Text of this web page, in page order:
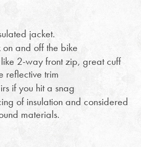
jacket.
and off the bike
2-way front zip, great cuff
reflective trim
if you hit a snag
of insulation and considered
materials.